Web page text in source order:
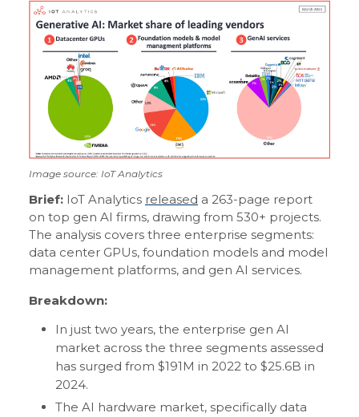
Image source: IoT Analytics
Brief: IoT Analytics released a 263-page report
on top gen AI firms, drawing from 530+ projects.
The analysis covers three enterprise segments:
data center GPUs, foundation models and model
management platforms, and gen AI services.
Breakdown:
In just two years, the enterprise gen AI
market across the three segments assessed
has surged from $191M in 2022 to $25.6B in
2024.
The AI hardware market, specifically data